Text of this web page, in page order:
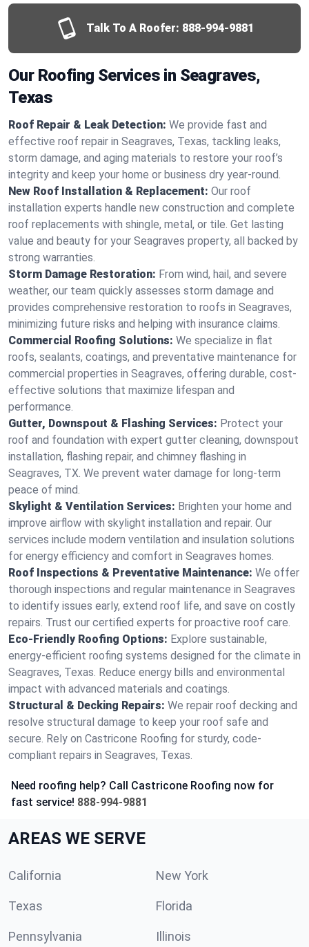
Talk To A Roofer: 888-994-9881
Our Roofing Services in Seagraves,
Texas
Roof Repair & Leak Detection: We provide fast and
effective roof repair in Seagraves, Texas, tackling leaks,
storm damage, and aging materials to restore your roof’s
integrity and keep your home or business dry year-round.
New Roof Installation & Replacement: Our roof
installation experts handle new construction and complete
roof replacements with shingle, metal, or tile. Get lasting
value and beauty for your Seagraves property, all backed by
strong warranties.
Storm Damage Restoration: From wind, hail, and severe
weather, our team quickly assesses storm damage and
provides comprehensive restoration to roofs in Seagraves,
minimizing future risks and helping with insurance claims.
Commercial Roofing Solutions: We specialize in flat
roofs, sealants, coatings, and preventative maintenance for
commercial properties in Seagraves, offering durable, cost-
effective solutions that maximize lifespan and
performance.
Gutter, Downspout & Flashing Services: Protect your
roof and foundation with expert gutter cleaning, downspout
installation, flashing repair, and chimney flashing in
Seagraves, TX. We prevent water damage for long-term
peace of mind.
Skylight & Ventilation Services: Brighten your home and
improve airflow with skylight installation and repair. Our
services include modern ventilation and insulation solutions
for energy efficiency and comfort in Seagraves homes.
Roof Inspections & Preventative Maintenance: We offer
thorough inspections and regular maintenance in Seagraves
to identify issues early, extend roof life, and save on costly
repairs. Trust our certified experts for proactive roof care.
Eco-Friendly Roofing Options: Explore sustainable,
energy-efficient roofing systems designed for the climate in
Seagraves, Texas. Reduce energy bills and environmental
impact with advanced materials and coatings.
Structural & Decking Repairs: We repair roof decking and
resolve structural damage to keep your roof safe and
secure. Rely on Castricone Roofing for sturdy, code-
compliant repairs in Seagraves, Texas.
Need roofing help? Call Castricone Roofing now for
fast service! 888-994-9881
AREAS WE SERVE
California New York
Texas Florida
Pennsylvania Illinois